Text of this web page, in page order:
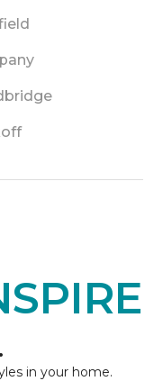
in your home.